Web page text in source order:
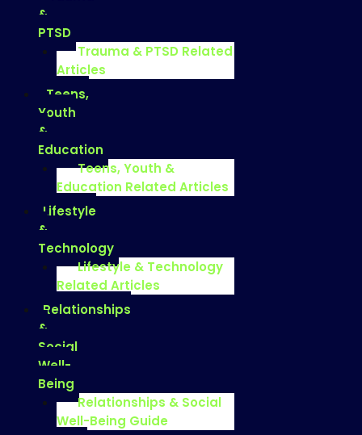
&
PTSD
Trauma & PTSD Related
Articles
Teens,
Youth
&
Education
Teens, Youth &
Education Related Articles
Lifestyle
&
Technology
Lifestyle & Technology
Related Articles
Relationships
&
Social
Well-
Being
Relationships & Social
Well-Being Guide